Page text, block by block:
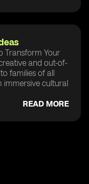
Transform Your
and out-of-
families of all
immersive cultural
READ MORE